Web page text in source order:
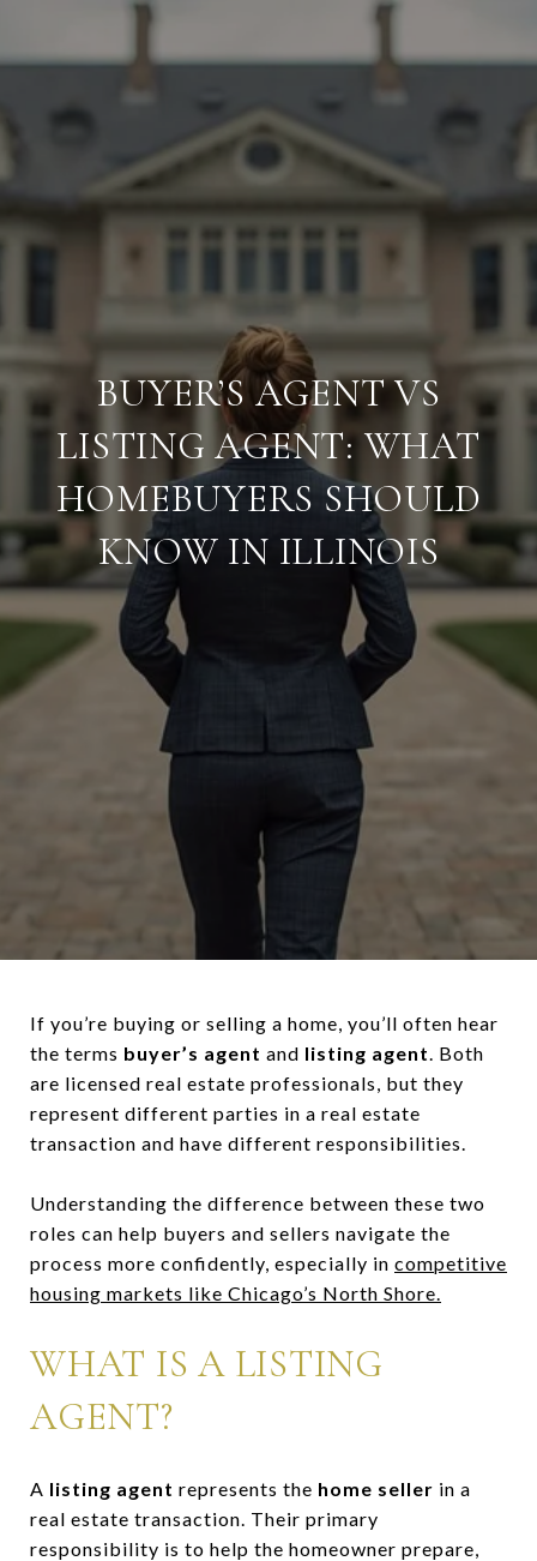
BUYER’S AGENT VS
LISTING AGENT: WHAT
HOMEBUYERS SHOULD
KNOW IN ILLINOIS
If you’re buying or selling a home, you’ll often hear
the terms buyer’s agent and listing agent. Both
are licensed real estate professionals, but they
represent different parties in a real estate
transaction and have different responsibilities.
Understanding the difference between these two
roles can help buyers and sellers navigate the
process more confidently, especially in competitive
housing markets like Chicago’s North Shore.
WHAT IS A LISTING
AGENT?
A listing agent represents the home seller in a
real estate transaction. Their primary
responsibility is to help the homeowner prepare,